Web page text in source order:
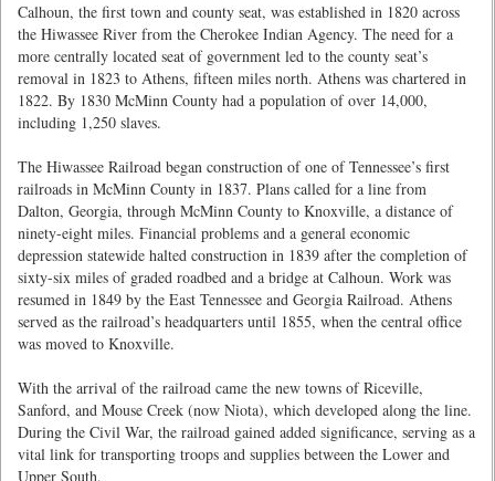
Calhoun, the first town and county seat, was established in 1820 across
the Hiwassee River from the Cherokee Indian Agency. The need for a
more centrally located seat of government led to the county seat’s
removal in 1823 to Athens, fifteen miles north. Athens was chartered in
1822. By 1830 McMinn County had a population of over 14,000,
including 1,250 slaves.
The Hiwassee Railroad began construction of one of Tennessee’s first
railroads in McMinn County in 1837. Plans called for a line from
Dalton, Georgia, through McMinn County to Knoxville, a distance of
ninety-eight miles. Financial problems and a general economic
depression statewide halted construction in 1839 after the completion of
sixty-six miles of graded roadbed and a bridge at Calhoun. Work was
resumed in 1849 by the East Tennessee and Georgia Railroad. Athens
served as the railroad’s headquarters until 1855, when the central office
was moved to Knoxville.
With the arrival of the railroad came the new towns of Riceville,
Sanford, and Mouse Creek (now Niota), which developed along the line.
During the Civil War, the railroad gained added significance, serving as a
vital link for transporting troops and supplies between the Lower and
Upper South.